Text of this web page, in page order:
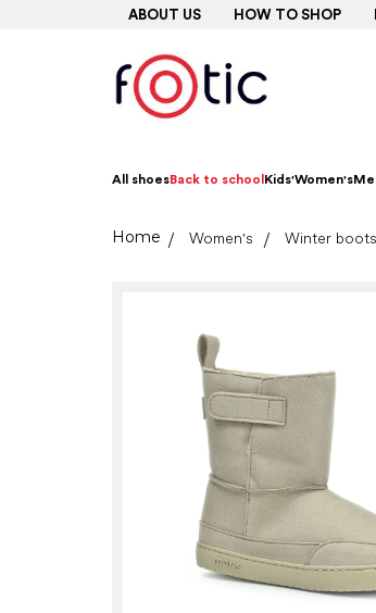
ABOUT US HOW TO SHOP
All shoesBack to school Kids'Women's
HomeWomen's Winter boots